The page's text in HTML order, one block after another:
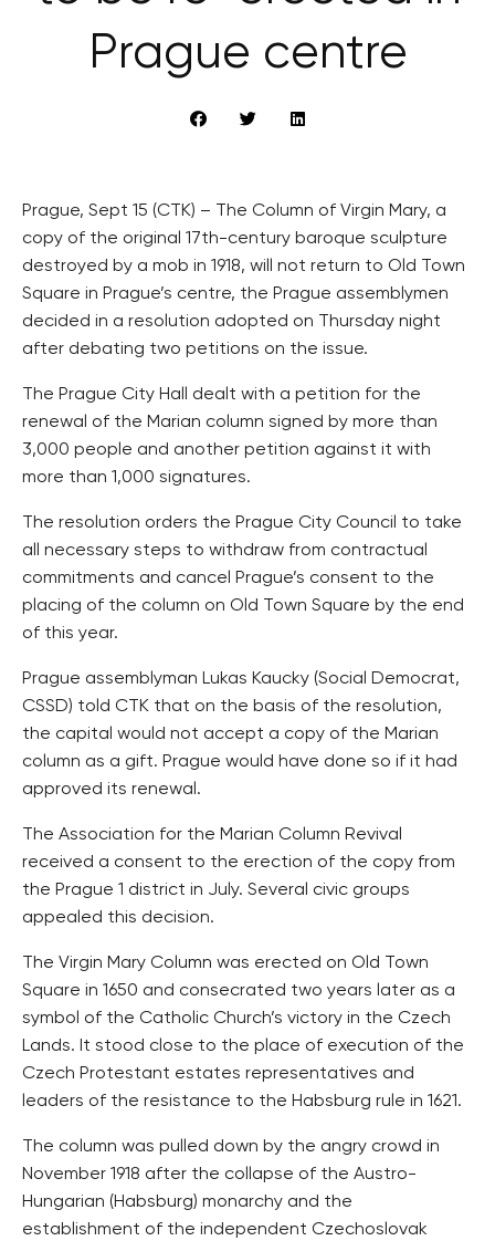
Prague centre
Prague, Sept 15 (CTK) – The Column of Virgin Mary, a
copy of the original 17th-century baroque sculpture
destroyed by a mob in 1918, will not return to Old Town
Square in Prague’s centre, the Prague assemblymen
decided in a resolution adopted on Thursday night
after debating two petitions on the issue.
The Prague City Hall dealt with a petition for the
renewal of the Marian column signed by more than
3,000 people and another petition against it with
more than 1,000 signatures.
The resolution orders the Prague City Council to take
all necessary steps to withdraw from contractual
commitments and cancel Prague’s consent to the
placing of the column on Old Town Square by the end
of this year.
Prague assemblyman Lukas Kaucky (Social Democrat,
CSSD) told CTK that on the basis of the resolution,
the capital would not accept a copy of the Marian
column as a gift. Prague would have done so if it had
approved its renewal.
The Association for the Marian Column Revival
received a consent to the erection of the copy from
the Prague 1 district in July. Several civic groups
appealed this decision.
The Virgin Mary Column was erected on Old Town
Square in 1650 and consecrated two years later as a
symbol of the Catholic Church’s victory in the Czech
Lands. It stood close to the place of execution of the
Czech Protestant estates representatives and
leaders of the resistance to the Habsburg rule in 1621.
The column was pulled down by the angry crowd in
November 1918 after the collapse of the Austro-
Hungarian (Habsburg) monarchy and the
establishment of the independent Czechoslovak